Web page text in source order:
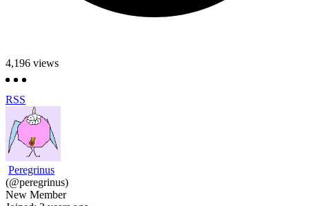
4,196 views
RSS
Peregrinus
(@peregrinus)
New Member